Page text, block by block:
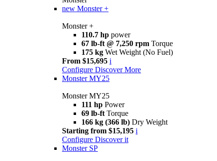
new Monster +
Monster +
110.7 hp power
67 lb-ft @ 7,250 rpm Torque
175 kg Wet Weight (No Fuel)
From $15,695 i
Configure Discover More
Monster MY25
Monster MY25
111 hp Power
69 lb-ft Torque
166 kg (366 lb) Dry Weight
Starting from $15,195 i
Configure Discover it
Monster SP